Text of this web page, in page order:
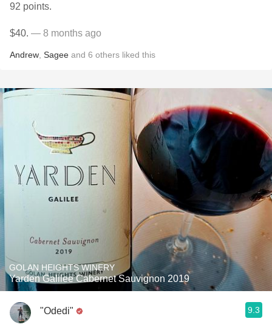
92 points.
$40. — 8 months ago
Andrew Sagee and 6 others liked this
GOLAN HEIGHTS WINERY
Yarden Galilee Cabernet Sauvignon 2019
"Odedi" 9.3